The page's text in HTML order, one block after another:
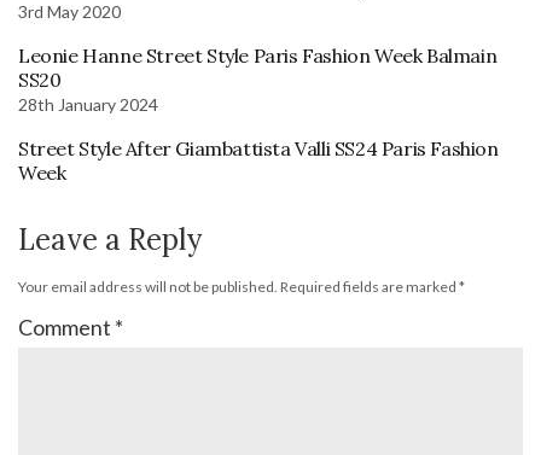
3rd May 2020
Leonie Hanne Street Style Paris Fashion Week Balmain
SS20
28th January 2024
Street Style After Giambattista Valli SS24 Paris Fashion
Week
Leave a Reply
Your email address will not be published. Required fields are marked *
Comment *